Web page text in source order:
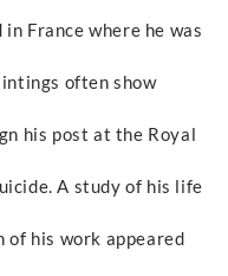
France where he was
often show
his post at the Royal
A study of his life
of his work appeared